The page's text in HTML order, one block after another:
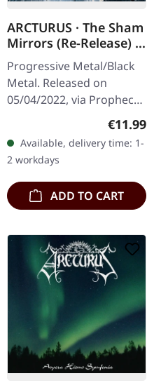
ARCTURUS · The Sham
Mirrors (Re-Release) |
DIGIPAK CD
Progressive Metal/Black
Metal. Released on
05/04/2022, via Prophecy
digipak with 12 page
booklet. Emerging from
the shadows of the…
Regular
€11.99
Available, delivery time: 1-
2 workdays
ADD TO CART